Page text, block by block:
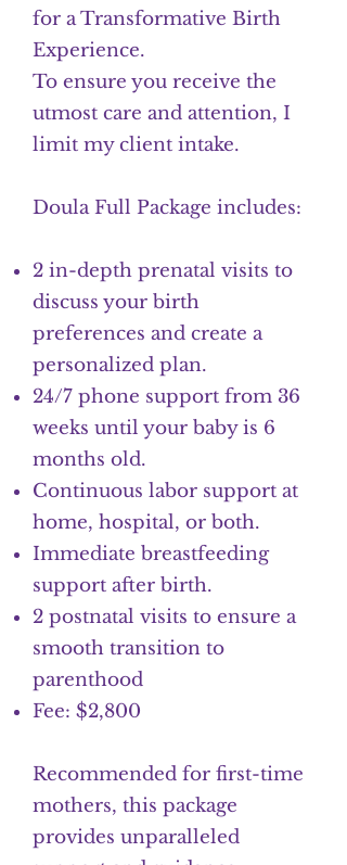
for a Transformative Birth
Experience.
To ensure you receive the
utmost care and attention, I
limit my client intake.
Doula Full Package includes:
2 in-depth prenatal visits to
discuss your birth
preferences and create a
personalized plan.
24/7 phone support from 36
weeks until your baby is 6
months old.
Continuous labor support at
home, hospital, or both.
Immediate breastfeeding
support after birth.
2 postnatal visits to ensure a
smooth transition to
parenthood
Fee: $2,800
Recommended for first-time
mothers, this package
provides unparalleled